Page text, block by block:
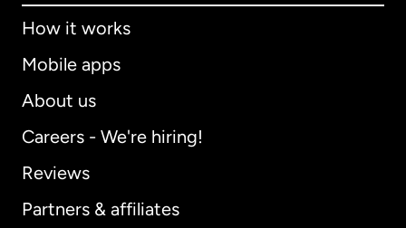
How it works
Mobile apps
About us
Careers - We're hiring!
Reviews
Partners & affiliates